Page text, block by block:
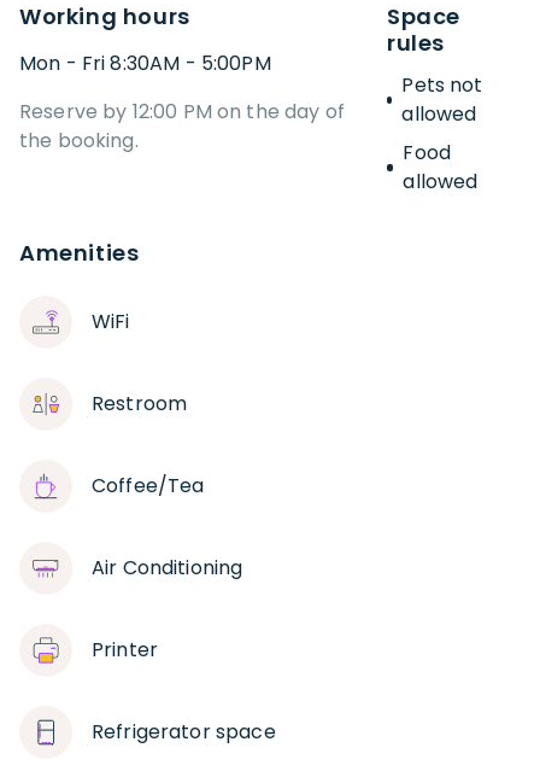
Working hours
Mon - Fri 8:30AM - 5:00PM
Reserve by 12:00 PM on the day of
the booking.
Space
rules
Pets not
allowed
Food
allowed
Amenities
WiFi
Restroom
Coffee/Tea
Air Conditioning
Printer
Refrigerator space